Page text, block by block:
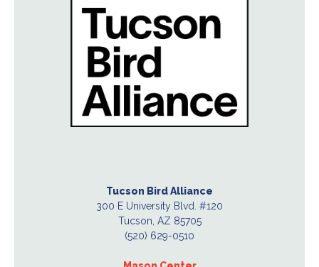
Tucson Bird Alliance
300 E University Blvd. #120
Tucson, AZ 85705
(520) 629-0510